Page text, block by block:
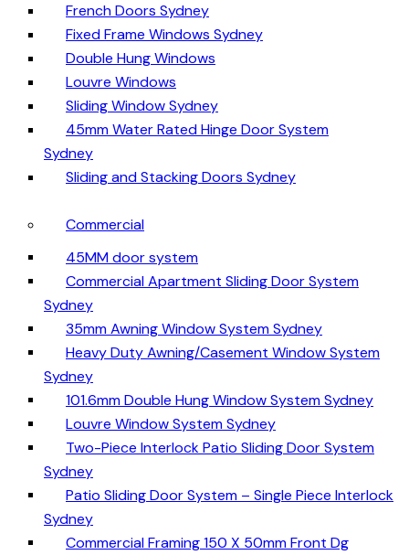
French Doors Sydney
Fixed Frame Windows Sydney
Double Hung Windows
Louvre Windows
Sliding Window Sydney
45mm Water Rated Hinge Door System
Sydney
Sliding and Stacking Doors Sydney
Commercial
45MM door system
Commercial Apartment Sliding Door System
Sydney
35mm Awning Window System Sydney
Heavy Duty Awning/Casement Window System
Sydney
101.6mm Double Hung Window System Sydney
Louvre Window System Sydney
Two-Piece Interlock Patio Sliding Door System
Sydney
Patio Sliding Door System – Single Piece Interlock
Sydney
Commercial Framing 150 X 50mm Front Dg